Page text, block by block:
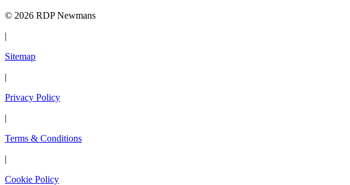
© 2026 RDP Newmans
|
Sitemap
|
Privacy Policy
|
Terms & Conditions
|
Cookie Policy